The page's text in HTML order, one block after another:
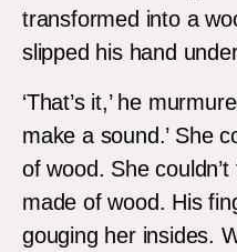
transformed into a
slipped his hand
‘That’s it,’ he
make a sound.’ She
of wood. She
made of wood. His
gouging her insides.